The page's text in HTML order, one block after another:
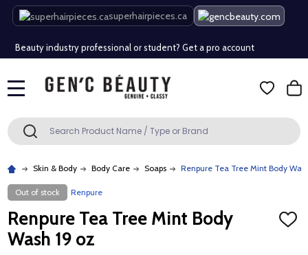
superhairpieces.ca
Free Shipping Over $80 (Conditions apply)*
Beauty industry professional or student? Get a pro account
Free Shipping Over $80 (Conditions apply)*
Search SEARCH
Skin & Body Body Care Soaps Renpure Tea Tree Mint Body
Out of stock Renpure
Renpure Tea Tree Mint Body
Wash 19 oz
ADD